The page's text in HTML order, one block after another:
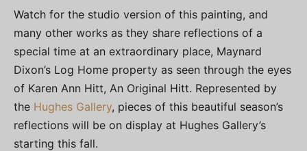
Watch for the studio version of this painting, and
many other works as they share reflections of a
special time at an extraordinary place, Maynard
Dixon’s Log Home property as seen through the eyes
of Karen Ann Hitt, An Original Hitt. Represented by
the Hughes Gallery, pieces of this beautiful season’s
reflections will be on display at Hughes Gallery’s
starting this fall.